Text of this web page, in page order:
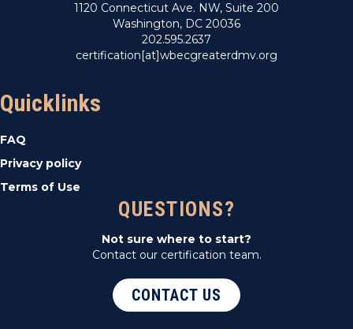
1120 Connecticut Ave. NW, Suite 200
Washington, DC 20036
202.595.2637
certification[at]wbecgreaterdmv.org
Quicklinks
FAQ
Privacy policy
Terms of Use
QUESTIONS?
Not sure where to start?
Contact our certification team.
CONTACT US